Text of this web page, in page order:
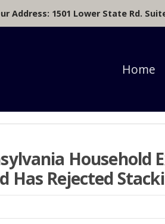
Address: 1501 Lower State Rd.
Home
Household
Has Rejected